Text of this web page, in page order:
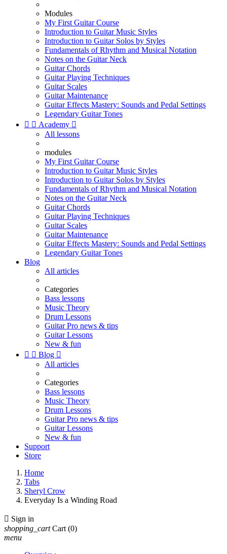
Modules
My First Guitar Course
Introduction to Guitar Music Styles
Introduction to Guitar Solos by Styles
Fundamentals of Rhythm and Musical Notation
Notes on the Guitar Neck
Guitar Chords
Guitar Playing Techniques
Guitar Scales
Guitar Maintenance
Guitar Effects Mastery: Sounds and Pedal Settings
Legendary Guitar Tones
  Academy 
All lessons
modules
My First Guitar Course
Introduction to Guitar Music Styles
Introduction to Guitar Solos by Styles
Fundamentals of Rhythm and Musical Notation
Notes on the Guitar Neck
Guitar Chords
Guitar Playing Techniques
Guitar Scales
Guitar Maintenance
Guitar Effects Mastery: Sounds and Pedal Settings
Legendary Guitar Tones
Blog
All articles
Categories
Bass lessons
Music Theory
Drum Lessons
Guitar Pro news & tips
Guitar Lessons
New & fun
  Blog 
All articles
Categories
Bass lessons
Music Theory
Drum Lessons
Guitar Pro news & tips
Guitar Lessons
New & fun
Support
Store
Home
Tabs
Sheryl Crow
Everyday Is a Winding Road
 Sign in
shopping_cart Cart (0)
menu